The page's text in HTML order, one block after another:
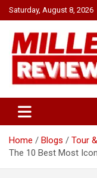
Skip
to
content
Saturday, August 8, 2026
Miller
Home Blogs
Tour
The 10 Best Most